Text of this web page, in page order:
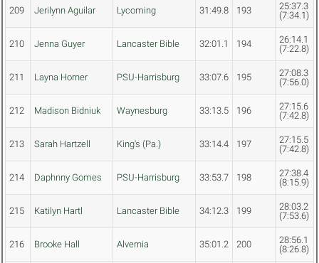
209 Jerilynn Aguilar Lycoming 31:49.8 193
25:37.3
(7:34.1)
210 Jenna Guyer Lancaster Bible 32:01.1 194
26:14.1
(7:22.8)
211 Layna Horner PSU-Harrisburg 33:07.6 195
27:08.3
(7:56.0)
212 Madison Bidniuk Waynesburg 33:13.5 196
27:15.6
(7:42.8)
213 Sarah Hartzell King's (Pa.) 33:14.4 197
27:15.5
(7:42.8)
214 Daphnny Gomes PSU-Harrisburg 33:53.7 198
27:38.4
(8:15.9)
215 Katilyn Hartl Lancaster Bible 34:12.3 199
28:03.2
(7:53.6)
216 Brooke Hall Alvernia 35:01.2 200
28:56.1
(8:26.8)